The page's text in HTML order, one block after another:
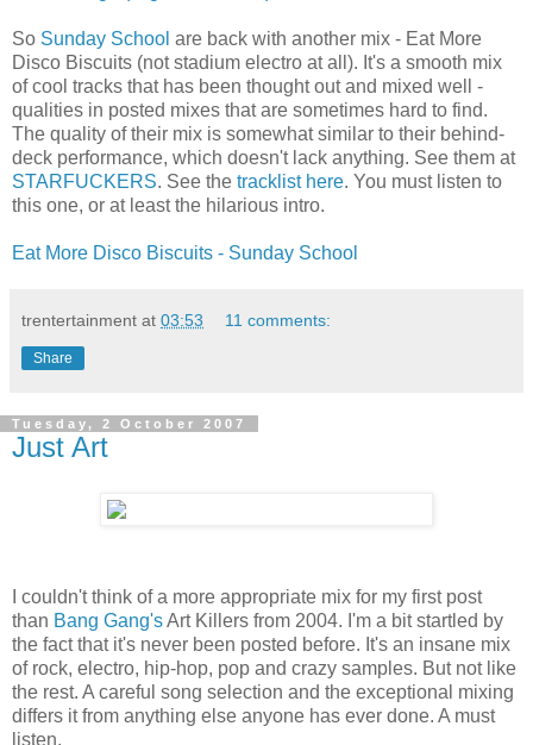
So Sunday School are back with another mix - Eat More
Disco Biscuits (not stadium electro at all). It's a smooth mix
of cool tracks that has been thought out and mixed well -
qualities in posted mixes that are sometimes hard to find.
The quality of their mix is somewhat similar to their behind-
deck performance, which doesn't lack anything. See them at
STARFUCKERS. See the tracklist here. You must listen to
this one, or at least the hilarious intro.
Eat More Disco Biscuits - Sunday School
trentertainment at 03:53 11 comments:
Share
Tuesday, 2 October 2007
Just Art
I couldn't think of a more appropriate mix for my first post
than Bang Gang'sArt Killers from 2004. I'm a bit startled by
the fact that it's never been posted before. It's an insane mix
of rock, electro, hip-hop, pop and crazy samples. But not like
the rest. A careful song selection and the exceptional mixing
differs it from anything else anyone has ever done. A must
listen.